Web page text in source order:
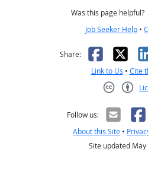
Was this page helpful?
Job Seeker Help •
Share: X
Link to Us • Cite
Follow us:
About this Site •
Site updated